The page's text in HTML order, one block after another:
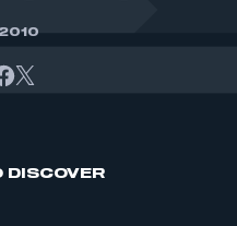
DISCOVER